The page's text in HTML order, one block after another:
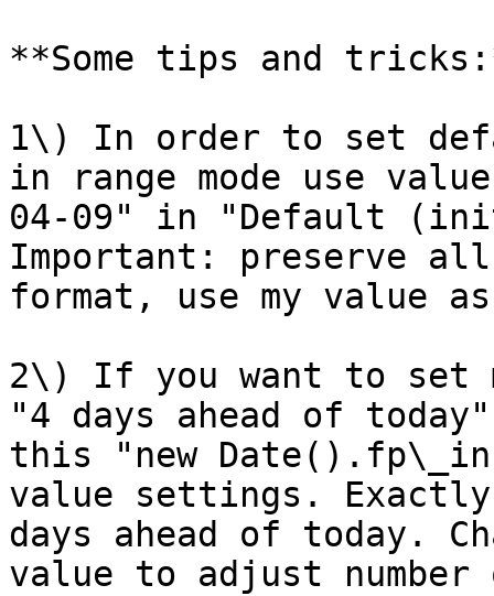
**Some tips and
1\) In order to set
in range mode use
04-09" in "Default
Important: preserve
format, use my value
2\) If you want to set
"4 days ahead of
this "new
value settings.
days ahead of today.